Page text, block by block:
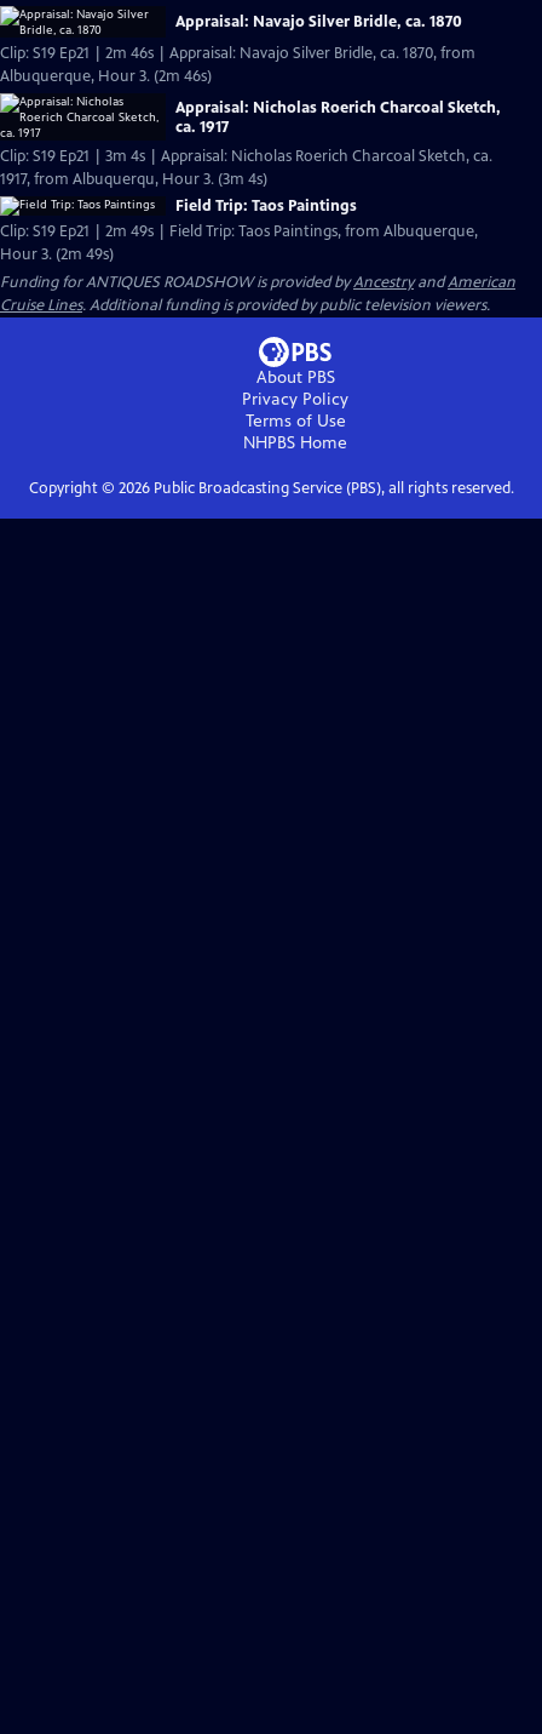
Appraisal: Navajo Silver Bridle, ca. 1870
Clip: S19 Ep21 | 2m 46s | Appraisal: Navajo Silver Bridle, ca. 1870, from
Albuquerque, Hour 3. (2m 46s)
Appraisal: Nicholas Roerich Charcoal Sketch,
ca. 1917
Clip: S19 Ep21 | 3m 4s | Appraisal: Nicholas Roerich Charcoal Sketch, ca.
1917, from Albuquerqu, Hour 3. (3m 4s)
Field Trip: Taos Paintings
Clip: S19 Ep21 | 2m 49s | Field Trip: Taos Paintings, from Albuquerque,
Hour 3. (2m 49s)
Funding for ANTIQUES ROADSHOW is provided byAncestryandAmerican
Cruise Lines. Additional funding is provided by public television viewers.
About PBS
Privacy Policy
Terms of Use
NHPBS Home
Copyright © 2026Public Broadcasting Service (PBS), all rights reserved.